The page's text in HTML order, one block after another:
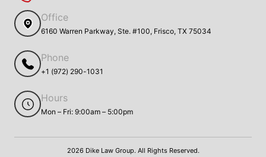
Office
6160 Warren Parkway, Ste. #100, Frisco, TX 75034
Phone
+1 (972) 290-1031
Hours
Mon – Fri: 9:00am – 5:00pm
2026 Dike Law Group. All Rights Reserved.